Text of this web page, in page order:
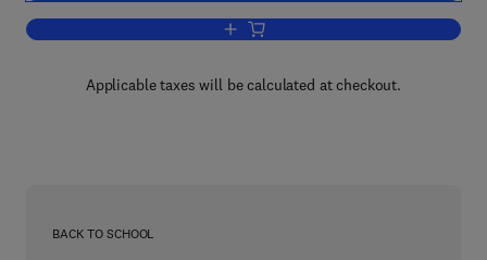
Add to cart, Science and Starvation
Applicable taxes will be calculated at checkout.
BACK TO SCHOOL